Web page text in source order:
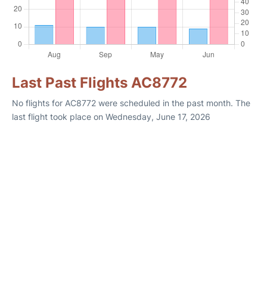
Last Past Flights AC8772
No flights for AC8772 were scheduled in the past month. The
last flight took place on Wednesday, June 17, 2026